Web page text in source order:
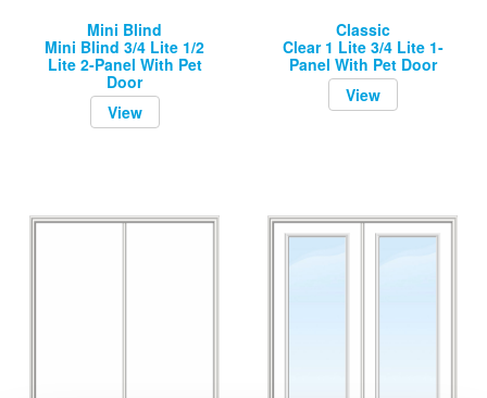
Mini Blind
Mini Blind 3/4 Lite 1/2
Lite 2-Panel With Pet
Door
View
Classic
Clear 1 Lite 3/4 Lite 1-
Panel With Pet Door
View